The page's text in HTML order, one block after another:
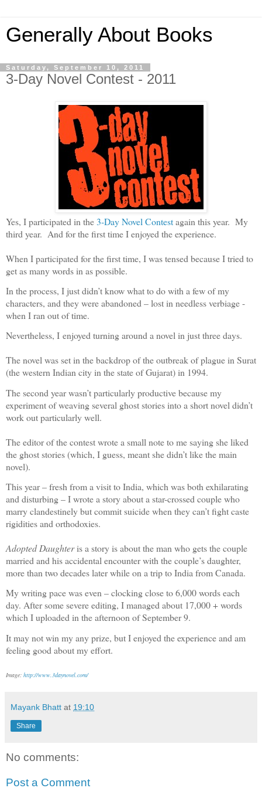
Generally About Books
Saturday, September 10, 2011
3-Day Novel Contest - 2011
Yes, I participated in the3-Day Novel Contestagain this year. My
third year. And for the first time I enjoyed the experience.
When I participated for the first time, I was tensed because I tried to
get as many words in as possible.
In the process, I just didn’t know what to do with a few of my
characters, and they were abandoned – lost in needless verbiage -
when I ran out of time.
Nevertheless, I enjoyed turning around a novel in just three days.
The novel was set in the backdrop of the outbreak of plague in Surat
(the western Indian city in the state of Gujarat) in 1994.
The second year wasn’t particularly productive because my
experiment of weaving several ghost stories into a short novel didn’t
work out particularly well.
The editor of the contest wrote a small note to me saying she liked
the ghost stories (which, I guess, meant she didn’t like the main
novel).
This year – fresh from a visit to India, which was both exhilarating
and disturbing – I wrote a story about a star-crossed couple who
marry clandestinely but commit suicide when they can’t fight caste
rigidities and orthodoxies.
Adopted Daughteris a story is about the man who gets the couple
married and his accidental encounter with the couple’s daughter,
more than two decades later while on a trip to India from Canada.
My writing pace was even – clocking close to 6,000 words each
day. After some severe editing, I managed about 17,000 + words
which I uploaded in the afternoon of September 9.
It may not win my any prize, but I enjoyed the experience and am
feeling good about my effort.
Image: http://www.3daynovel.com/
Mayank Bhatt at 19:10
Share
No comments:
Post a Comment